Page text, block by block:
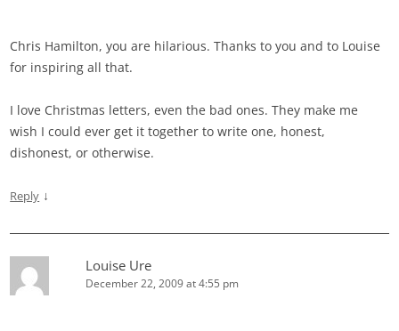
Chris Hamilton, you are hilarious. Thanks to you and to Louise
for inspiring all that.
I love Christmas letters, even the bad ones. They make me
wish I could ever get it together to write one, honest,
dishonest, or otherwise.
Reply ↓
Louise Ure
December 22, 2009 at 4:55 pm